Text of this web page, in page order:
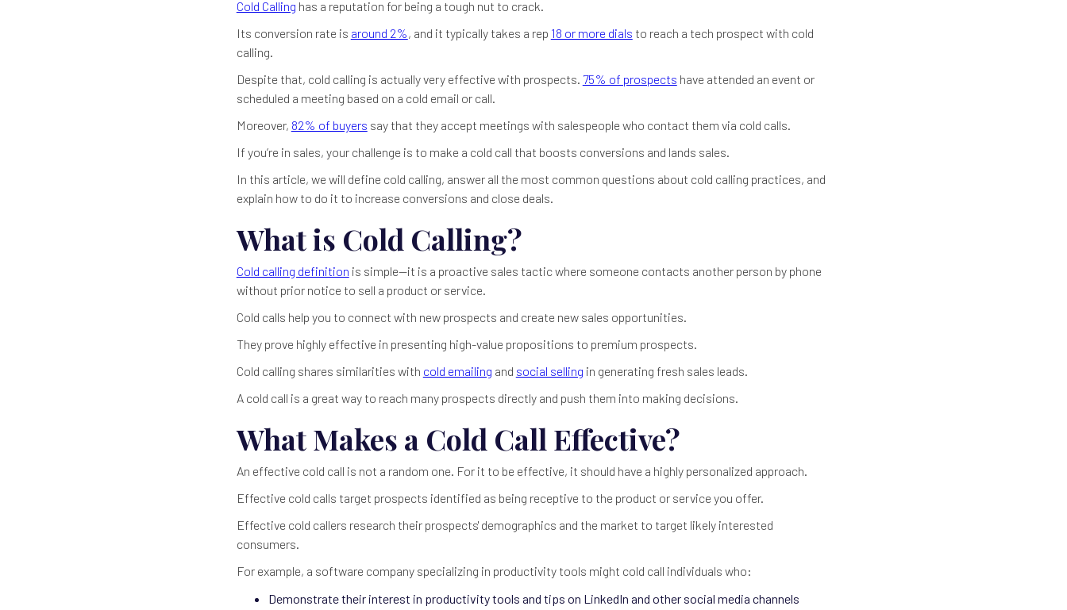
Cold Calling has a reputation for being a tough nut to crack.
Its conversion rate is around 2%, and it typically takes a rep 18 or more dials to reach a tech prospect with cold
calling.
Despite that, cold calling is actually very effective with prospects. 75% of prospects have attended an event or
scheduled a meeting based on a cold email or call.
Moreover, 82% of buyers say that they accept meetings with salespeople who contact them via cold calls.
If you’re in sales, your challenge is to make a cold call that boosts conversions and lands sales.
In this article, we will define cold calling, answer all the most common questions about cold calling practices, and
explain how to do it to increase conversions and close deals.
What is Cold Calling?
Cold calling definition is simple—it is a proactive sales tactic where someone contacts another person by phone
without prior notice to sell a product or service.
Cold calls help you to connect with new prospects and create new sales opportunities.
They prove highly effective in presenting high-value propositions to premium prospects.
Cold calling shares similarities with cold emailing and social selling in generating fresh sales leads.
A cold call is a great way to reach many prospects directly and push them into making decisions.
What Makes a Cold Call Effective?
An effective cold call is not a random one. For it to be effective, it should have a highly personalized approach.
Effective cold calls target prospects identified as being receptive to the product or service you offer.
Effective cold callers research their prospects' demographics and the market to target likely interested
consumers.
For example, a software company specializing in productivity tools might cold call individuals who:
Demonstrate their interest in productivity tools and tips on LinkedIn and other social media channels